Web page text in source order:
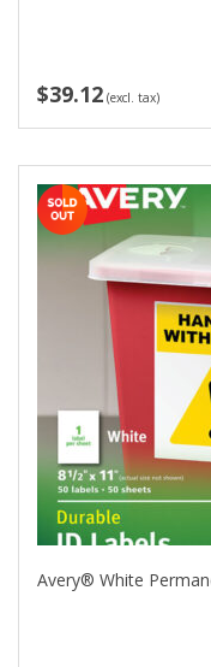
$39.12 (excl. tax)
Avery® White